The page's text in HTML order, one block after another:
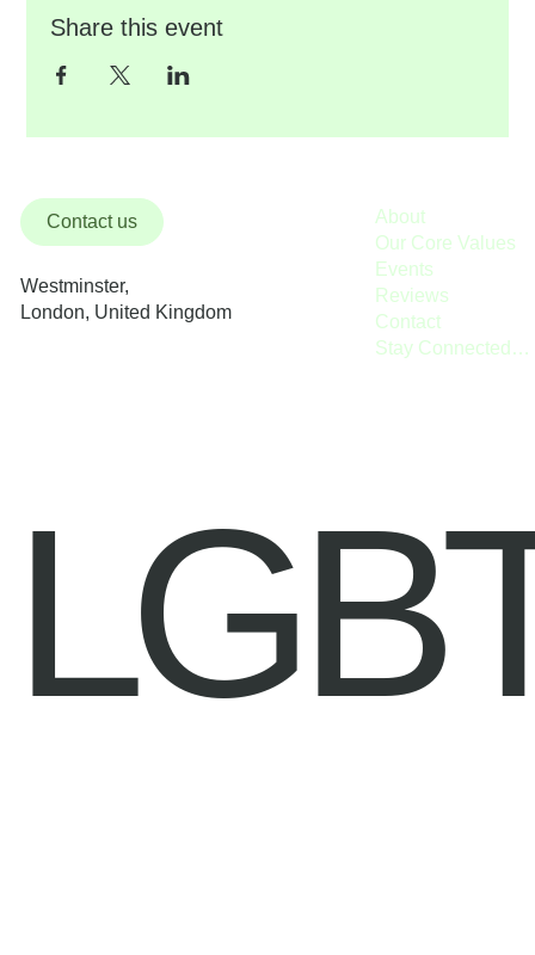
Share this event
Contact us
Westminster,
London, United Kingdom
About
Our Core Values
Events
Reviews
Contact
Stay Connected / Donate